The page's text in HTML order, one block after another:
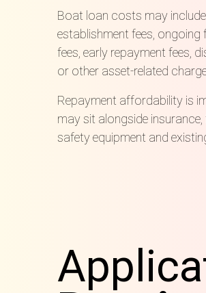
Boat loan costs may
establishment fees, ongoing
fees, early repayment fees,
or other asset-related
Repayment affordability is
may sit alongside
safety equipment and